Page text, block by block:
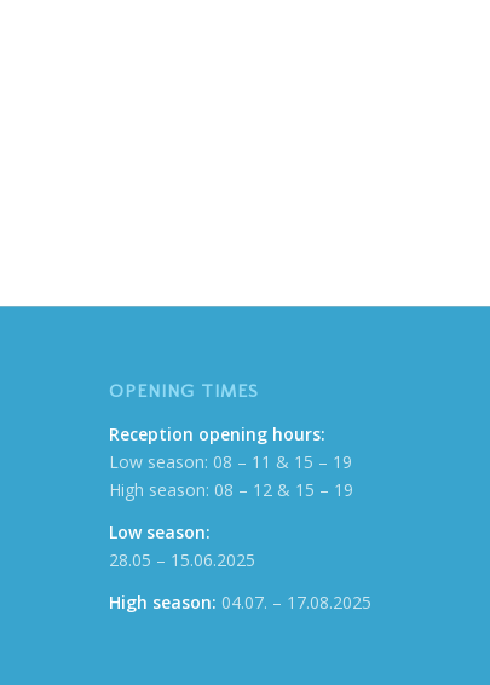
OPENING TIMES
Reception opening hours:
Low season: 08 – 11 & 15 – 19
High season: 08 – 12 & 15 – 19
Low season:
28.05 – 15.06.2025
High season: 04.07. – 17.08.2025